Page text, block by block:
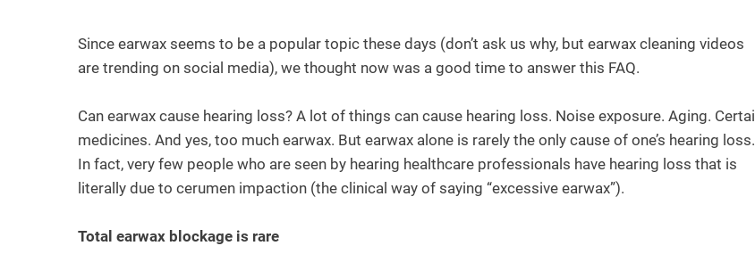
Since earwax seems to be a popular topic these days (don’t ask us why, but earwax cleaning videos
are trending on social media), we thought now was a good time to answer this FAQ.
Can earwax cause hearing loss? A lot of things can cause hearing loss. Noise exposure. Aging.
medicines. And yes, too much earwax. But earwax alone is rarely the only cause of one’s hearing loss.
In fact, very few people who are seen by hearing healthcare professionals have hearing loss that is
literally due to cerumen impaction (the clinical way of saying “excessive earwax”).
Total earwax blockage is rare